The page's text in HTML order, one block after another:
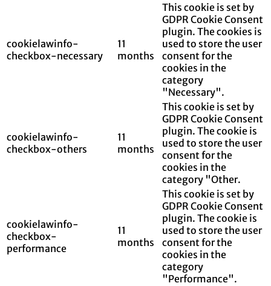
cookielawinfo-
checkbox-necessary
11
months
This cookie is set by
GDPR Cookie Consent
plugin. The cookies is
used to store the user
consent for the
cookies in the
category
"Necessary".
cookielawinfo-
checkbox-others
11
months
This cookie is set by
GDPR Cookie Consent
plugin. The cookie is
used to store the user
consent for the
cookies in the
category "Other.
cookielawinfo-
checkbox-
performance
11
months
This cookie is set by
GDPR Cookie Consent
plugin. The cookie is
used to store the user
consent for the
cookies in the
category
"Performance".